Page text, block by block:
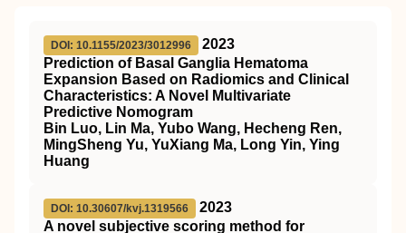
DOI: 10.1155/2023/3012996
2023
Prediction of Basal Ganglia Hematoma
Expansion Based on Radiomics and Clinical
Characteristics: A Novel Multivariate
Predictive Nomogram
Bin Luo, Lin Ma, Yubo Wang, Hecheng Ren,
MingSheng Yu, YuXiang Ma, Long Yin, Ying
Huang
DOI: 10.30607/kvj.1319566
2023
A novel subjective scoring method for